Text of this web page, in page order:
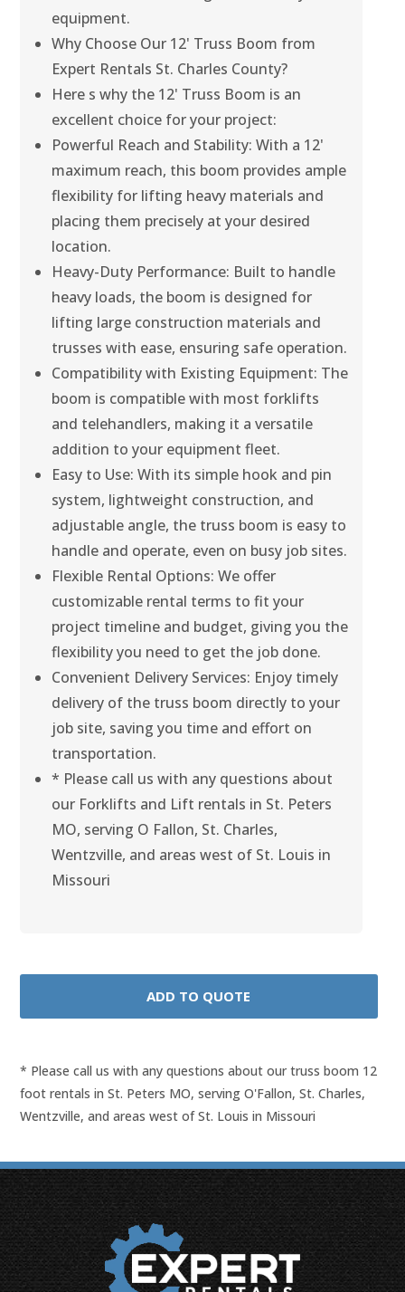
equipment.
Why Choose Our 12' Truss Boom from
Expert Rentals St. Charles County?
Here s why the 12' Truss Boom is an
excellent choice for your project:
Powerful Reach and Stability: With a 12'
maximum reach, this boom provides ample
flexibility for lifting heavy materials and
placing them precisely at your desired
location.
Heavy-Duty Performance: Built to handle
heavy loads, the boom is designed for
lifting large construction materials and
trusses with ease, ensuring safe operation.
Compatibility with Existing Equipment: The
boom is compatible with most forklifts
and telehandlers, making it a versatile
addition to your equipment fleet.
Easy to Use: With its simple hook and pin
system, lightweight construction, and
adjustable angle, the truss boom is easy to
handle and operate, even on busy job sites.
Flexible Rental Options: We offer
customizable rental terms to fit your
project timeline and budget, giving you the
flexibility you need to get the job done.
Convenient Delivery Services: Enjoy timely
delivery of the truss boom directly to your
job site, saving you time and effort on
transportation.
* Please call us with any questions about
our Forklifts and Lift rentals in St. Peters
MO, serving O Fallon, St. Charles,
Wentzville, and areas west of St. Louis in
Missouri
* Please call us with any questions about ourtruss boom 12
foot rentals in St. Peters MO, serving O'Fallon, St. Charles,
Wentzville, and areas west of St. Louis in Missouri